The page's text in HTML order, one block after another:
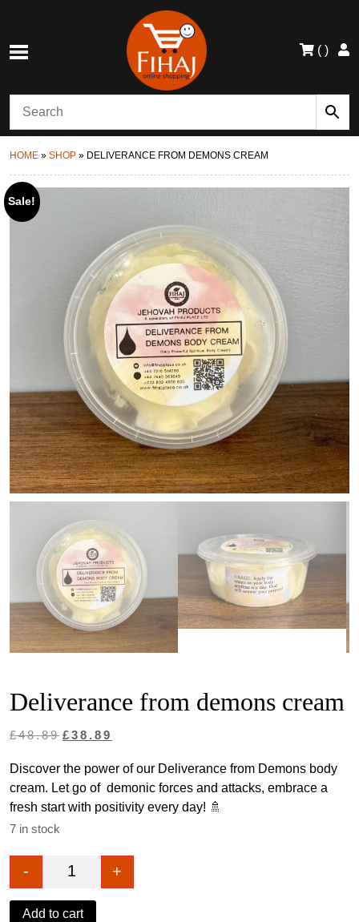
( )
HOME » SHOP » DELIVERANCE FROM DEMONS CREAM
Sale!
Deliverance from demons cream
£48.89 Original
was:
£48.89.
£38.89
is:
£38.89.
Discover the power of our Deliverance from Demons body
cream. Let go of demonic forces and attacks, embrace a
fresh start with positivity every day! 🚿
7 in stock
Deliverance from demons cream quantity
- +
Add to cart